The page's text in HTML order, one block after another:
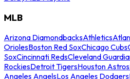
MLB
Arizona DiamondbacksAthletics
OriolesBoston Red SoxChicago Cubs
SoxCincinnati RedsCleveland
RockiesDetroit TigersHouston Astros
Angeles AngelsLos Angeles Dodgers